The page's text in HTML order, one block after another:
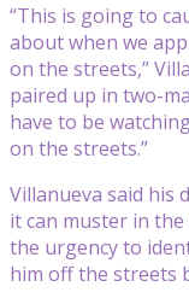
“This is going to
about when we
on the streets,”
paired up in two-
have to be
on the streets.”
Villanueva said his
it can muster in
the urgency to
him off the streets